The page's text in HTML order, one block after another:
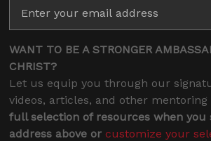
WANT TO BE A STRONGER
CHRIST?
Let us equip you through our
videos, articles, and other mentoring
full selection of resources when you
address above or customize your